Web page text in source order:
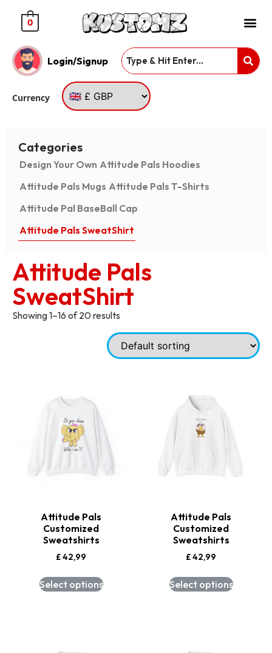
0
Login/Signup
Currency
Categories
Design Your Own Attitude Pals Hoodies
Attitude Pals Mugs Attitude Pals T-Shirts
Attitude Pal BaseBall Cap
Attitude Pals SweatShirt
Attitude Pals
SweatShirt
Showing 1–16 of 20 results
Attitude Pals
Customized
Sweatshirts
£42,99
Select options
Attitude Pals
Customized
Sweatshirts
£42,99
Select options